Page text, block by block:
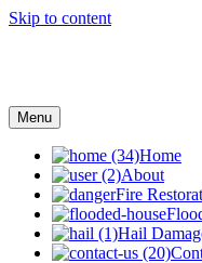
Skip to content
Menu
Home
About
Fire
Hail